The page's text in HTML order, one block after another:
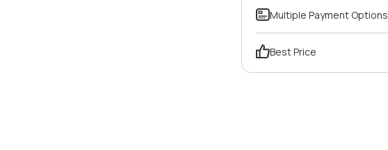
Multiple Payment Options
Best Price